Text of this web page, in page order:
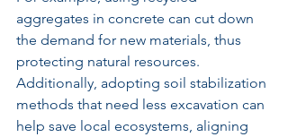
aggregates in concrete can cut down
the demand for new materials, thus
protecting natural resources.
Additionally, adopting soil stabilization
methods that need less excavation can
help save local ecosystems, aligning